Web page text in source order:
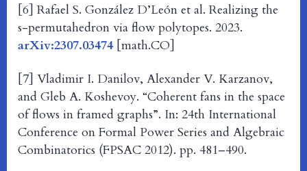
[6] Rafael S. González D’León et al. Realizing the
s-permutahedron via flow polytopes. 2023.
arXiv:2307.03474 [math.CO]
[7] Vladimir I. Danilov, Alexander V. Karzanov,
and Gleb A. Koshevoy. “Coherent fans in the space
of flows in framed graphs”. In: 24th International
Conference on Formal Power Series and Algebraic
Combinatorics (FPSAC 2012). pp. 481–490.